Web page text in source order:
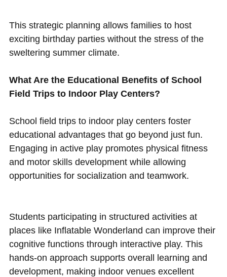
This strategic planning allows families to host
exciting birthday parties without the stress of the
sweltering summer climate.
What Are the Educational Benefits of School
Field Trips to Indoor Play Centers?
School field trips to indoor play centers foster
educational advantages that go beyond just fun.
Engaging in active play promotes physical fitness
and motor skills development while allowing
opportunities for socialization and teamwork.
Students participating in structured activities at
places like Inflatable Wonderland can improve their
cognitive functions through interactive play. This
hands-on approach supports overall learning and
development, making indoor venues excellent